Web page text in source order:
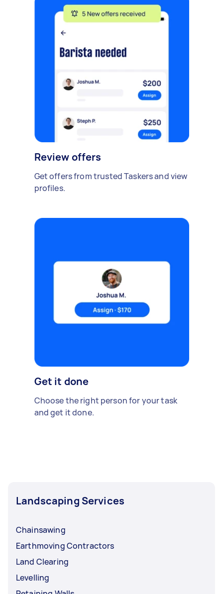
Review offers
Get offers from trusted Taskers and view
profiles.
Get it done
Choose the right person for your task
and get it done.
Landscaping Services
Chainsawing
Earthmoving Contractors
Land Clearing
Levelling